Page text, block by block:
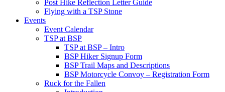
Post Hike Reflection Letter Guide
Flying with a TSP Stone
Events
Event Calendar
TSP at BSP
TSP at BSP – Intro
BSP Hiker Signup Form
BSP Trail Maps and Descriptions
BSP Motorcycle Convoy – Registration Form
Ruck for the Fallen